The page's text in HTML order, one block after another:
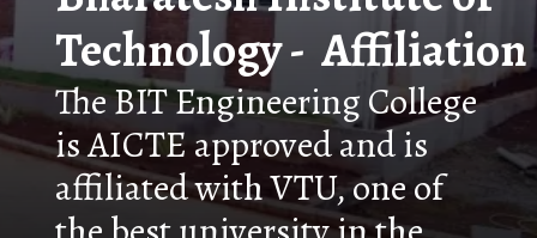
Technology - Affiliation
The BIT Engineering College
is AICTE approved and is
affiliated with VTU, one of